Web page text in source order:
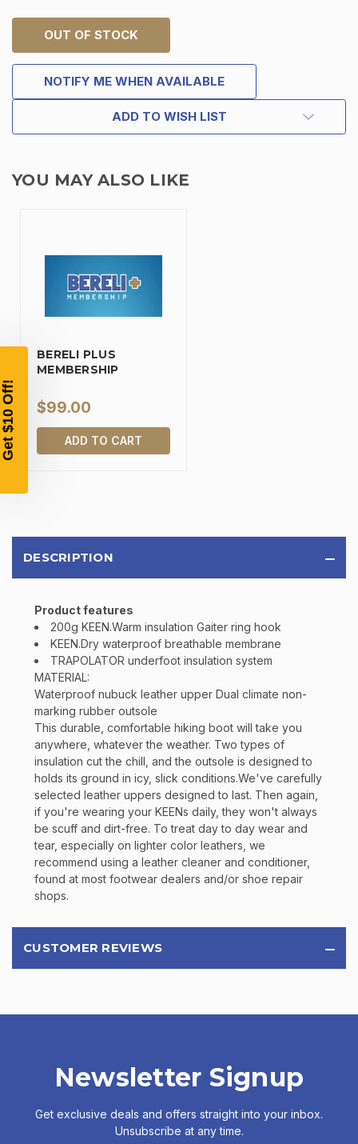
OUT OF STOCK
NOTIFY ME WHEN AVAILABLE
ADD TO WISH LIST
YOU MAY ALSO LIKE
BERELI PLUS
MEMBERSHIP
$99.00
ADD TO CART
DESCRIPTION
Product features
200g KEEN.Warm insulation Gaiter ring hook
KEEN.Dry waterproof breathable membrane
TRAPOLATOR underfoot insulation system
MATERIAL:
Waterproof nubuck leather upper Dual climate non-
marking rubber outsole
This durable, comfortable hiking boot will take you
anywhere, whatever the weather. Two types of
insulation cut the chill, and the outsole is designed to
holds its ground in icy, slick conditions.We've carefully
selected leather uppers designed to last. Then again,
if you're wearing your KEENs daily, they won't always
be scuff and dirt-free. To treat day to day wear and
tear, especially on lighter color leathers, we
recommend using a leather cleaner and conditioner,
found at most footwear dealers and/or shoe repair
shops.
CUSTOMER REVIEWS
Newsletter Signup
Get exclusive deals and offers straight into your inbox.
Unsubscribe at any time.
TAKE
$10 OFF
AND EARLY ACCESS TO SALES.
Email
updates, and promotions from
No spam, unsubscribe anytime, and your information